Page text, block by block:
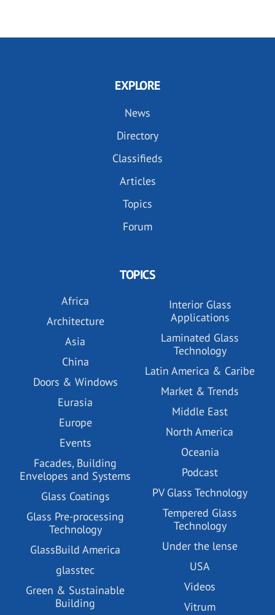
EXPLORE
News
Directory
Classifieds
Articles
Topics
Forum
TOPICS
Africa
Architecture
Asia
China
Doors & Windows
Eurasia
Europe
Events
Facades, Building
Envelopes and Systems
Glass Coatings
Glass Pre-processing
Technology
GlassBuild America
glasstec
Green & Sustainable
Building
Interior Glass
Applications
Laminated Glass
Technology
Latin America & Caribe
Market & Trends
Middle East
North America
Oceania
Podcast
PV Glass Technology
Tempered Glass
Technology
Under the lense
USA
Videos
Vitrum